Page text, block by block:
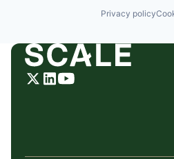
Privacy policy